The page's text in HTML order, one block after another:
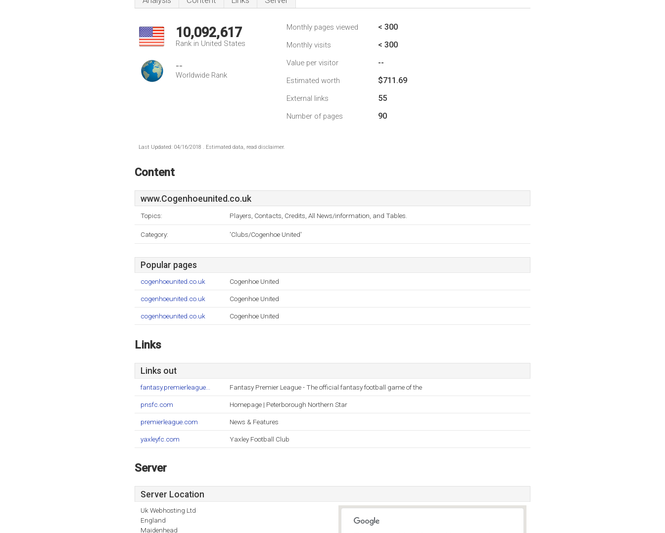
10,092,617
Rank in United States
--
Worldwide Rank
Monthly pages viewed < 300
Monthly visits < 300
Value per visitor --
Estimated worth $711.69
External links 55
Number of pages 90
Last Updated: 04/16/2018 . Estimated data, read disclaimer.
Content
www.Cogenhoeunited.co.uk
Topics: Players, Contacts, Credits, All News/information, and Tables.
Category: 'Clubs/Cogenhoe United'
Popular pages
cogenhoeunited.co.uk Cogenhoe United
cogenhoeunited.co.uk Cogenhoe United
cogenhoeunited.co.uk Cogenhoe United
Links
Links out
fantasy.premierleague... Fantasy Premier League - The official fantasy football game of the
pnsfc.com Homepage | Peterborough Northern Star
premierleague.com News & Features
yaxleyfc.com Yaxley Football Club
Server
Server Location
Uk Webhosting Ltd
England
Maidenhead